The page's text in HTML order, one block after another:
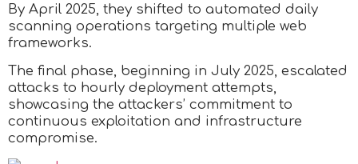
By April 2025, they shifted to automated daily
scanning operations targeting multiple web
frameworks.
The final phase, beginning in July 2025, escalated
attacks to hourly deployment attempts,
showcasing the attackers’ commitment to
continuous exploitation and infrastructure
compromise.